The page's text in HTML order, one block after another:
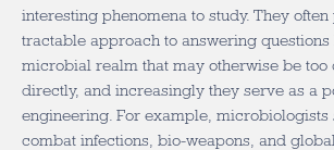
interesting phenomena to study. They
tractable approach to answering questions
microbial realm that may otherwise be too
directly, and increasingly they serve as a
engineering. For example, microbiologists
combat infections, bio-weapons, and